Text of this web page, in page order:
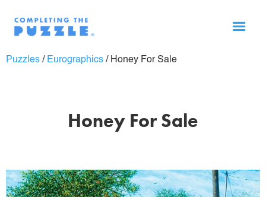
Puzzles / Eurographics / Honey For Sale
Honey For Sale